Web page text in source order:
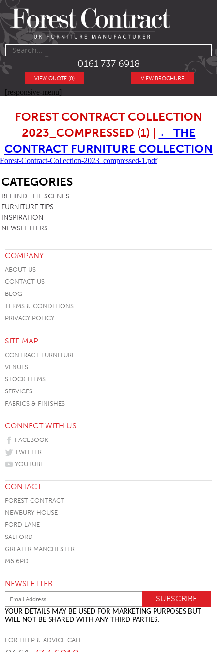
0161 737 6918
VIEW BROCHURE
VIEW QUOTE (0)
[responsive-menu]
FOREST CONTRACT COLLECTION
2023_COMPRESSED (1)
← THE
CONTRACT FURNITURE COLLECTION
Forest-Contract-Collection-2023_compressed-1.pdf
CATEGORIES
BEHIND THE SCENES
FURNITURE TIPS
INSPIRATION
NEWSLETTERS
COMPANY
ABOUT US
CONTACT US
BLOG
TERMS & CONDITIONS
PRIVACY POLICY
SITE MAP
CONTRACT FURNITURE
VENUES
STOCK ITEMS
SERVICES
FABRICS & FINISHES
CONNECT WITH US
FACEBOOK
TWITTER
YOUTUBE
CONTACT
FOREST CONTRACT
NEWBURY HOUSE
FORD LANE
SALFORD
GREATER MANCHESTER
M6 6PD
NEWSLETTER
YOUR DETAILS MAY BE USED FOR MARKETING PURPOSES BUT
WILL NOT BE SHARED WITH ANY THIRD PARTIES.
FOR HELP & ADVICE CALL